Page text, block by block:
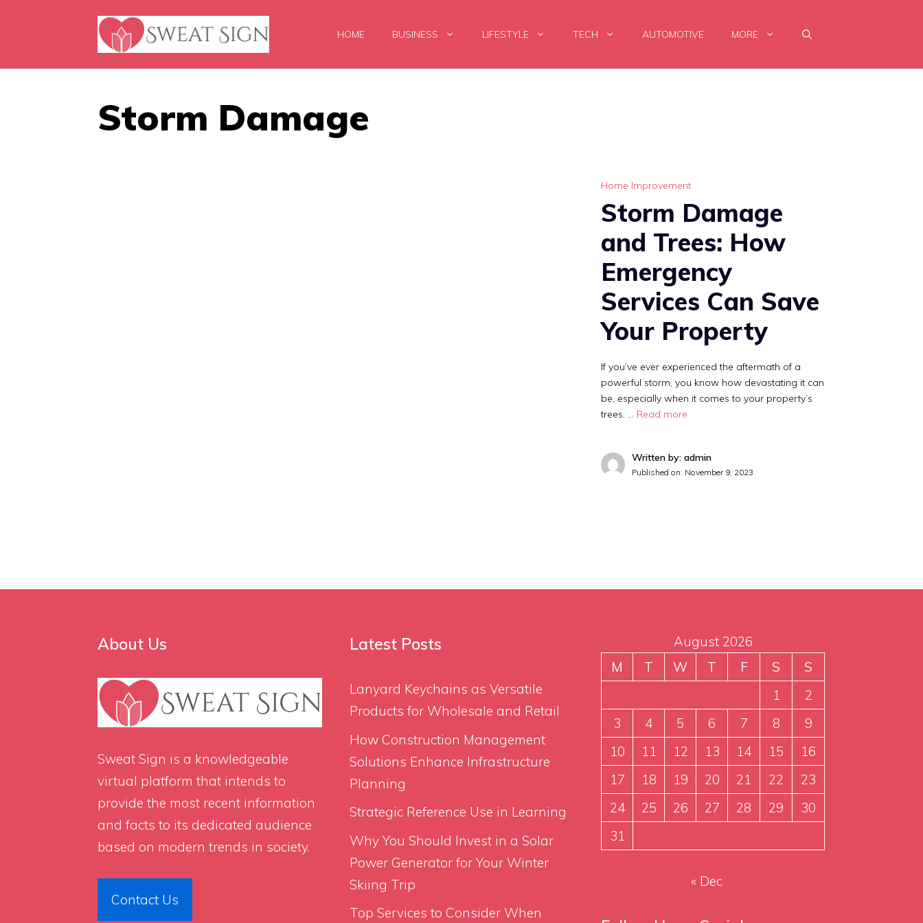
HOME BUSINESS LIFESTYLE TECH AUTOMOTIVE MORE
Storm Damage
Home Improvement
Storm Damage
and Trees: How
Emergency
Services Can Save
Your Property
If you’ve ever experienced the aftermath of a
powerful storm, you know how devastating it can
be, especially when it comes to your property’s
trees. … Read more
Written by: admin
Published on: November 9, 2023
About Us
Sweat Sign is a knowledgeable
virtual platform that intends to
provide the most recent information
and facts to its dedicated audience
based on modern trends in society.
Contact Us
Latest Posts
Lanyard Keychains as Versatile
Products for Wholesale and Retail
How Construction Management
Solutions Enhance Infrastructure
Planning
Strategic Reference Use in Learning
Why You Should Invest in a Solar
Power Generator for Your Winter
Skiing Trip
Top Services to Consider When
August 2026
M
T W T F S
S
1
2
3
4 5 6 7 8
9
10
11 12 13 14 15
16
17
18 19 20 21 22
23
24
25 26 27 28 29
30
31
« Dec